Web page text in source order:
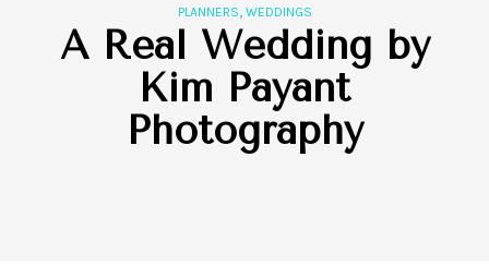
PLANNERS, WEDDINGS
A Real Wedding by
Kim Payant
Photography